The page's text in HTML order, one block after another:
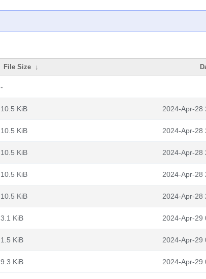
File Size ↓
-
10.5 KiB 2024-Apr-28
10.5 KiB 2024-Apr-28
10.5 KiB 2024-Apr-28
10.5 KiB 2024-Apr-28
10.5 KiB 2024-Apr-28
3.1 KiB 2024-Apr-29
1.5 KiB 2024-Apr-29
9.3 KiB 2024-Apr-29